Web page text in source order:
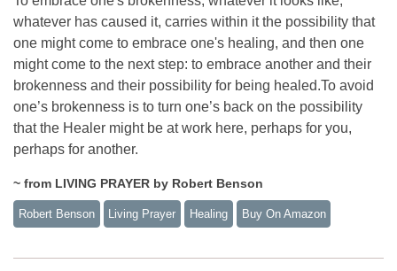
whatever has caused it, carries within it the possibility that
one might come to embrace one's healing, and then one
might come to the next step: to embrace another and their
brokenness and their possibility for being healed.To avoid
one’s brokenness is to turn one’s back on the possibility
that the Healer might be at work here, perhaps for you,
perhaps for another.
~ from LIVING PRAYER by Robert Benson
Robert Benson Living Prayer Healing Buy On Amazon